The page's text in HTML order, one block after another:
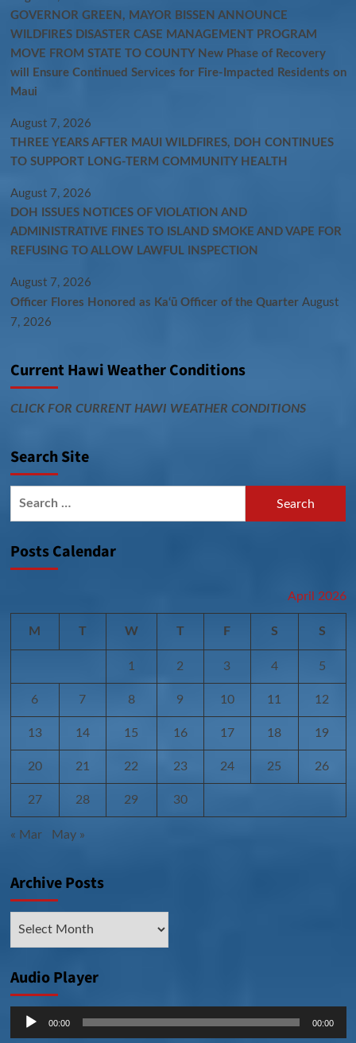
GOVERNOR GREEN, MAYOR BISSEN ANNOUNCE
WILDFIRES DISASTER CASE MANAGEMENT PROGRAM
MOVE FROM STATE TO COUNTY New Phase of Recovery
will Ensure Continued Services for Fire-Impacted Residents on
Maui
August 7, 2026
THREE YEARS AFTER MAUI WILDFIRES, DOH CONTINUES
TO SUPPORT LONG-TERM COMMUNITY HEALTH
August 7, 2026
DOH ISSUES NOTICES OF VIOLATION AND
ADMINISTRATIVE FINES TO ISLAND SMOKE AND VAPE FOR
REFUSING TO ALLOW LAWFUL INSPECTION
August 7, 2026
Officer Flores Honored as Ka‘ū Officer of the Quarter August
7, 2026
Current Hawi Weather Conditions
CLICK FOR CURRENT HAWI WEATHER CONDITIONS
Search Site
Posts Calendar
April 2026
M T W T F S S
1 2 3 4 5
6 7 8 9 10 11 12
13 14 15 16 17 18 19
20 21 22 23 24 25 26
27 28 29 30
« Mar May »
Archive Posts
Audio Player
Audio
Player
00:00 00:00